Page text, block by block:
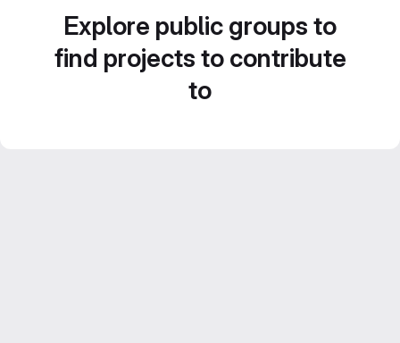
Explore public groups to
find projects to contribute
to